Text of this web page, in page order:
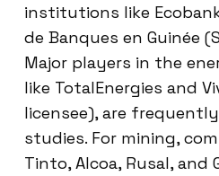
institutions like
de Banques en Guinée
Major players in the
like TotalEnergies and
licensee), are
studies. For mining,
Tinto, Alcoa, Rusal, and